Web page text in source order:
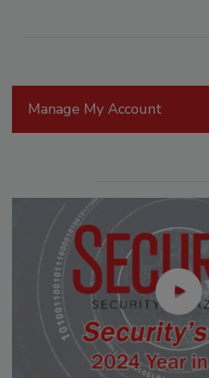
Manage My Account